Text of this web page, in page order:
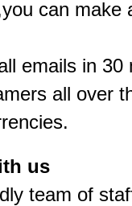
can make
emails in 30
all over
us
team of